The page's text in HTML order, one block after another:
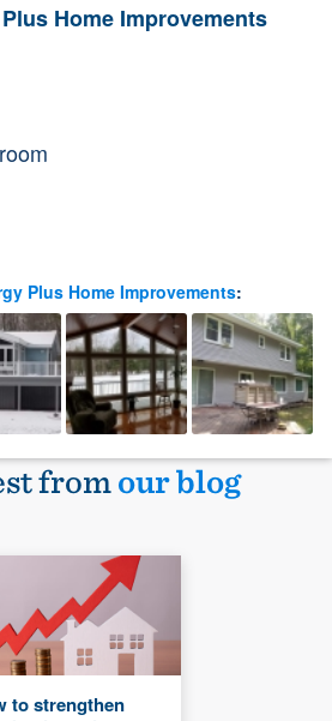
Home Improvements
Plus Home Improvements:
fromour blog
to strengthen